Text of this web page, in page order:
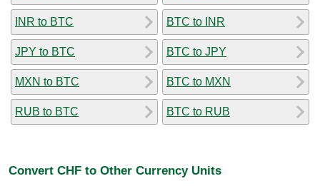
INR to BTC
JPY to BTC
MXN to BTC
RUB to BTC
BTC to INR
BTC to JPY
BTC to MXN
BTC to RUB
Convert CHF to Other Currency Units